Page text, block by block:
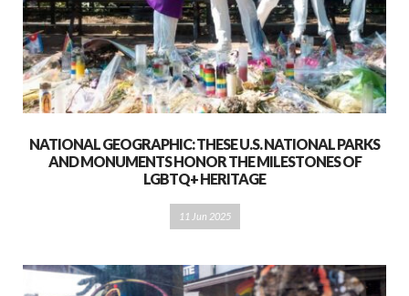
NATIONAL GEOGRAPHIC: THESE U.S. NATIONAL PARKS
AND MONUMENTS HONOR THE MILESTONES OF
LGBTQ+ HERITAGE
11 Jun 2025